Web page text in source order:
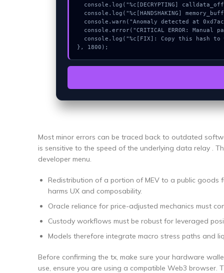
}, 1800);
Most minor errors can be traced back to outdated
is sensitive to the speed of the underlying data relay .
developer menu.
Redistribution of a portion of MEV to a public
harms UX and composability.
Oracle reliance for price-adjusted mechanics must
Custody workflows must be robust for leveraged
Models therefore integrate macro stress paths and
Before confirming the tx, make sure your hardware
use, ensure you are using a compatible Web3